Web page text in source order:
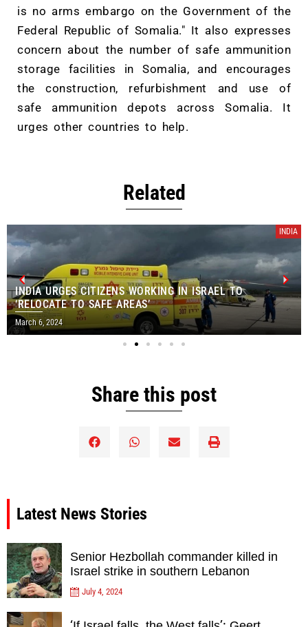
is no arms embargo on the Government of the
Federal Republic of Somalia." It also expresses
concern about the number of safe ammunition
storage facilities in Somalia, and encourages
the construction, refurbishment and use of
safe ammunition depots across Somalia. It
urges other countries to help.
Related
INDIA
INDIA URGES CITIZENS WORKING IN ISRAEL TO
‘RELOCATE TO SAFE AREAS’
March 6, 2024
Share this post
Latest News Stories
Senior Hezbollah commander killed in
Israel strike in southern Lebanon
July 4, 2024